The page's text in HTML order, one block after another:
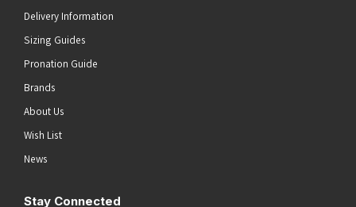
Delivery Information
Sizing Guides
Pronation Guide
Brands
About Us
Wish List
News
Stay Connected